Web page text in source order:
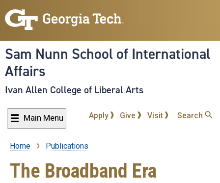
to
content
Sam Nunn School of International
Affairs
Ivan Allen College of Liberal Arts
Main Menu Apply Give Visit Search
Breadcrumb
Home Publications
The Broadband Era